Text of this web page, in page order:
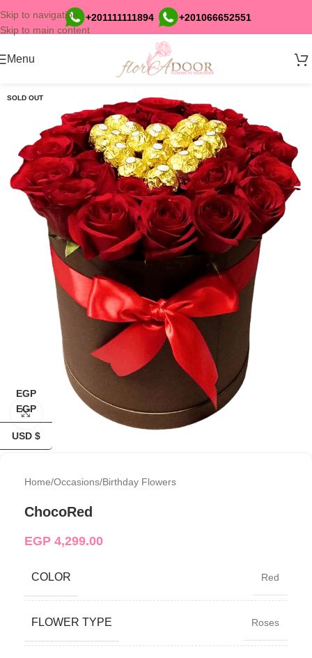
Skip to navigation
Skip to main content
+201111111894 +201066652551
Menu
SOLD OUT
Click to enlarge
Home/Occasions/Birthday Flowers
ChocoRed
EGP 4,299.00
COLOR Red
FLOWER TYPE Roses
EGP
EGP
USD $